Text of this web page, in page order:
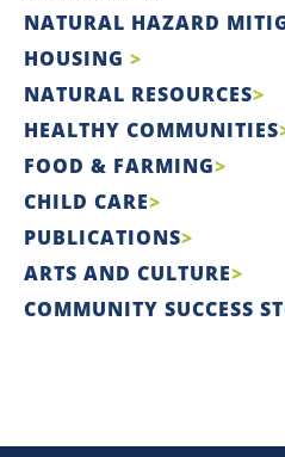
NATURAL HAZARD
HOUSING
NATURAL RESOURCES
HEALTHY COMMUNITIES
FOOD & FARMING
CHILD CARE
PUBLICATIONS
ARTS AND CULTURE
COMMUNITY SUCCESS